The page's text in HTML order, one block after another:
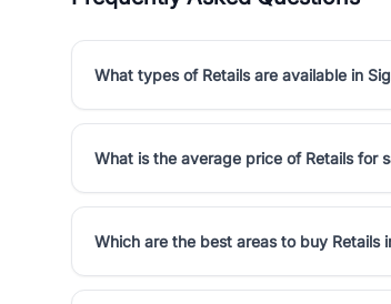
What types of Retails are available in
What is the average price of Retails for
Which are the best areas to buy Retails